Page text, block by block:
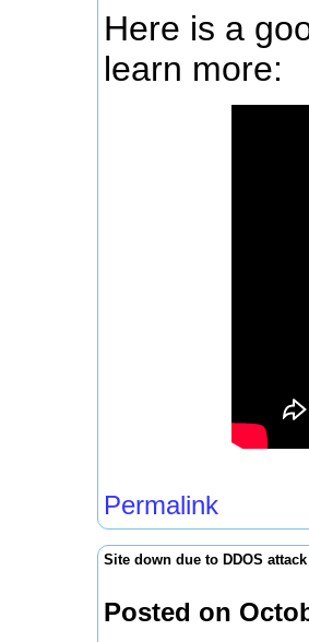
Here is a
learn more:
Permalink
Site down due to DDOS attack
Posted on